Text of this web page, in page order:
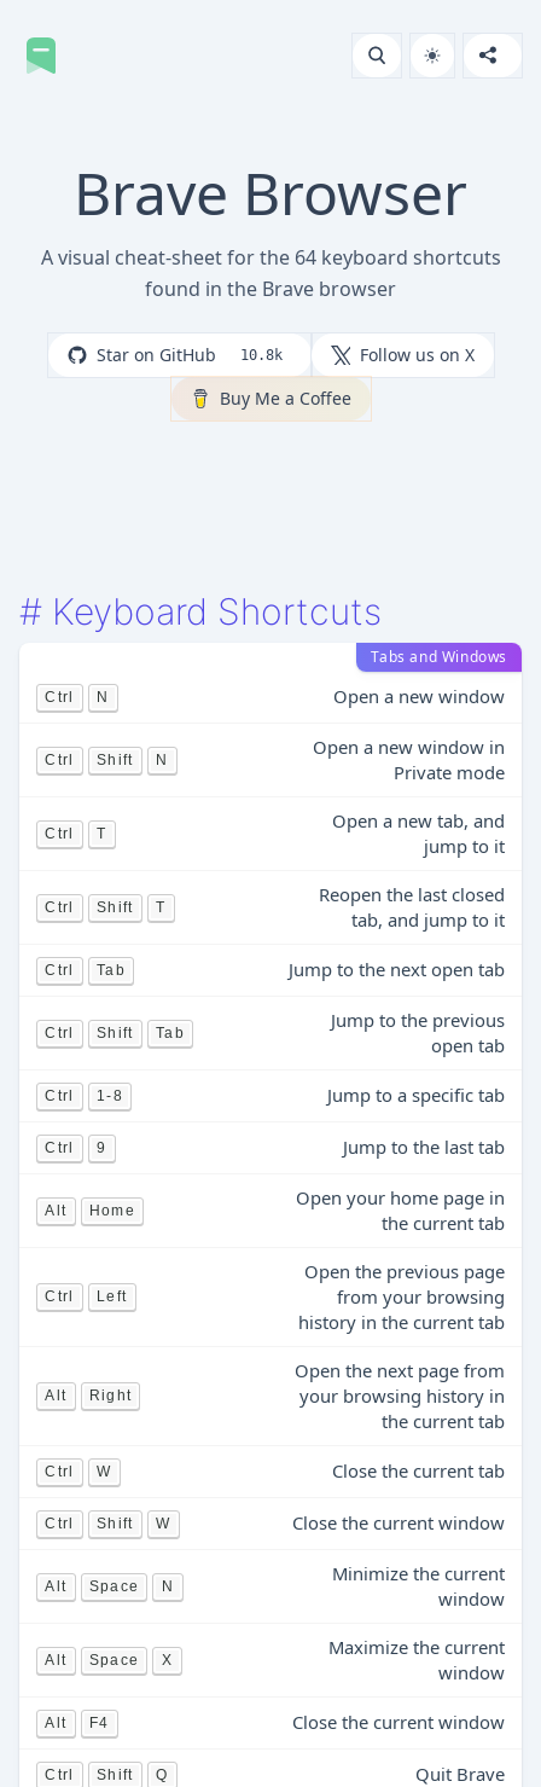
Brave Browser
A visual cheat-sheet for the 64 keyboard shortcuts
found in the Brave browser
Star on GitHub 10.8k
Follow us on X
Buy Me a Coffee
# Keyboard Shortcuts
Tabs and Windows
Ctrl N Open a new window
Ctrl Shift N
Open a new window in
Private mode
Ctrl T
Open a new tab, and
jump to it
Ctrl Shift T
Reopen the last closed
tab, and jump to it
Ctrl Tab Jump to the next open tab
Ctrl Shift Tab
Jump to the previous
open tab
Ctrl 1-8 Jump to a specific tab
Ctrl 9 Jump to the last tab
Alt Home
Open your home page in
the current tab
Ctrl Left
Open the previous page
from your browsing
history in the current tab
Alt Right
Open the next page from
your browsing history in
the current tab
Ctrl W Close the current tab
Ctrl Shift W Close the current window
Alt Space N
Minimize the current
window
Alt Space X
Maximize the current
window
Alt F4 Close the current window
Ctrl Shift Q Quit Brave